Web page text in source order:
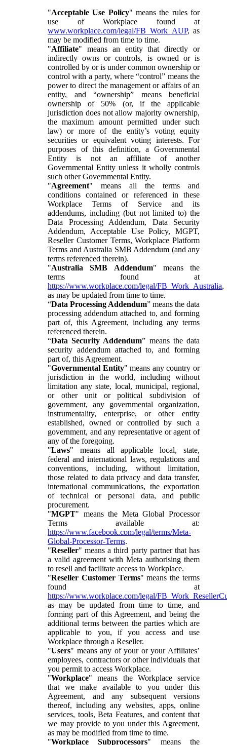
"Acceptable Use Policy" means the rules for
use of Workplace found at
www.workplace.com/legal/FB_Work_AUP, as
may be modified from time to time.
"Affiliate" means an entity that directly or
indirectly owns or controls, is owned or is
controlled by or is under common ownership or
control with a party, where “control” means the
power to direct the management or affairs of an
entity, and “ownership” means beneficial
ownership of 50% (or, if the applicable
jurisdiction does not allow majority ownership,
the maximum amount permitted under such
law) or more of the entity’s voting equity
securities or equivalent voting interests. For
purposes of this definition, a Governmental
Entity is not an affiliate of another
Governmental Entity unless it wholly controls
such other Governmental Entity.
"Agreement" means all the terms and
conditions contained or referenced in these
Workplace Terms of Service and its
addendums, including (but not limited to) the
Data Processing Addendum, Data Security
Addendum, Acceptable Use Policy, MGPT,
Reseller Customer Terms, Workplace Platform
Terms and Australia SMB Addendum (and any
terms referenced therein).
"Australia SMB Addendum" means the
terms found at
https://www.workplace.com/legal/FB_Work_Australia,
as may be updated from time to time.
“Data Processing Addendum” means the data
processing addendum attached to, and forming
part of, this Agreement, including any terms
referenced therein.
“Data Security Addendum” means the data
security addendum attached to, and forming
part of, this Agreement.
"Governmental Entity" means any country or
jurisdiction in the world, including without
limitation any state, local, municipal, regional,
or other unit or political subdivision of
government, any governmental organization,
instrumentality, enterprise, or other entity
established, owned or controlled by such a
government, and any representative or agent of
any of the foregoing.
"Laws" means all applicable local, state,
federal and international laws, regulations and
conventions, including, without limitation,
those related to data privacy and data transfer,
international communications, the exportation
of technical or personal data, and public
procurement.
"MGPT" means the Meta Global Processor
Terms available at:
https://www.facebook.com/legal/terms/Meta-
Global-Processor-Terms.
"Reseller" means a third party partner that has
a valid agreement with Meta authorising them
to resell and facilitate access to Workplace.
"Reseller Customer Terms" means the terms
found at
https://www.workplace.com/legal/
as may be updated from time to time, and
forming part of this Agreement, and being the
additional terms between the parties which are
applicable to you, if you access and use
Workplace through a Reseller.
"Users" means any of your or your Affiliates’
employees, contractors or other individuals that
you permit to access Workplace.
"Workplace" means the Workplace service
that we make available to you under this
Agreement, and any subsequent versions
thereof, including any websites, apps, online
services, tools, Beta Features, and content that
we may provide to you under this Agreement,
as may be modified from time to time.
"Workplace Subprocessors" means the